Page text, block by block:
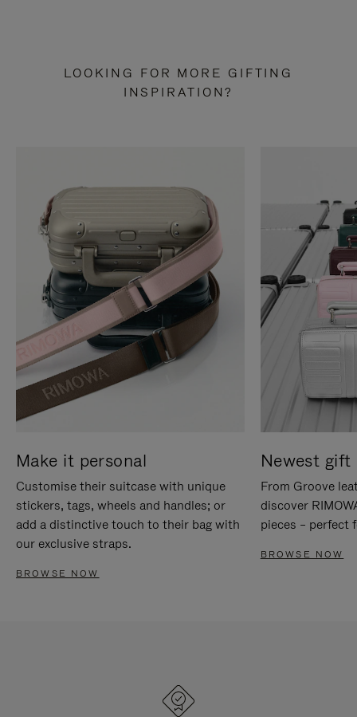
LOOKING FOR MORE GIFTING
INSPIRATION?
Make it personal
Customise their suitcase with unique
stickers, tags, wheels and handles; or
add a distinctive touch to their bag with
our exclusive straps.
BROWSE NOW
Newest gift
From Groove
discover
pieces – perfect
BROWSE NOW